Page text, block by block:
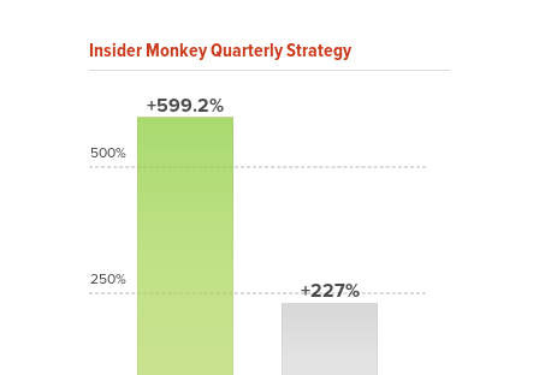
Insider Monkey Quarterly Strategy
+599.2%
+227%
500%
250%